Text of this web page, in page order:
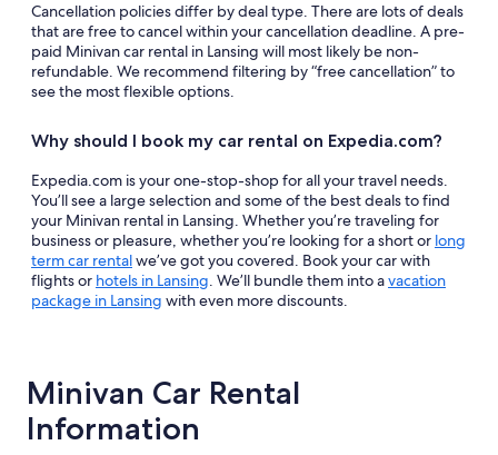
Cancellation policies differ by deal type. There are lots of deals
that are free to cancel within your cancellation deadline. A pre-
paid Minivan car rental in Lansing will most likely be non-
refundable. We recommend filtering by “free cancellation” to
see the most flexible options.
Why should I book my car rental on Expedia.com?
Expedia.com is your one-stop-shop for all your travel needs.
You’ll see a large selection and some of the best deals to find
your Minivan rental in Lansing. Whether you’re traveling for
business or pleasure, whether you’re looking for a short or long
term car rentalwe’ve got you covered. Book your car with
flights or hotels in Lansing. We’ll bundle them into avacation
package in Lansing with even more discounts.
Minivan Car Rental
Information